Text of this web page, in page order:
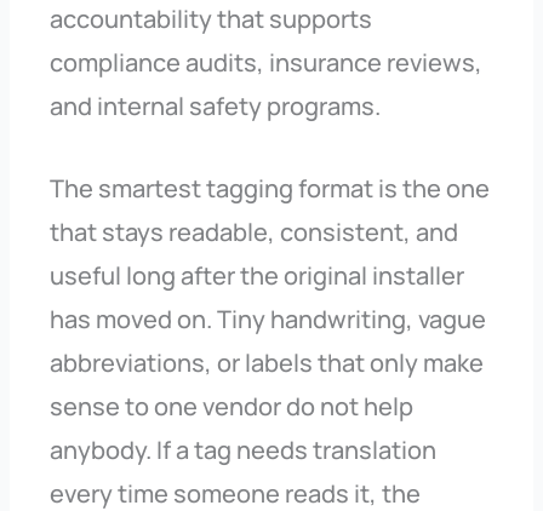
accountability that supports
compliance audits, insurance reviews,
and internal safety programs.
The smartest tagging format is the one
that stays readable, consistent, and
useful long after the original installer
has moved on. Tiny handwriting, vague
abbreviations, or labels that only make
sense to one vendor do not help
anybody. If a tag needs translation
every time someone reads it, the